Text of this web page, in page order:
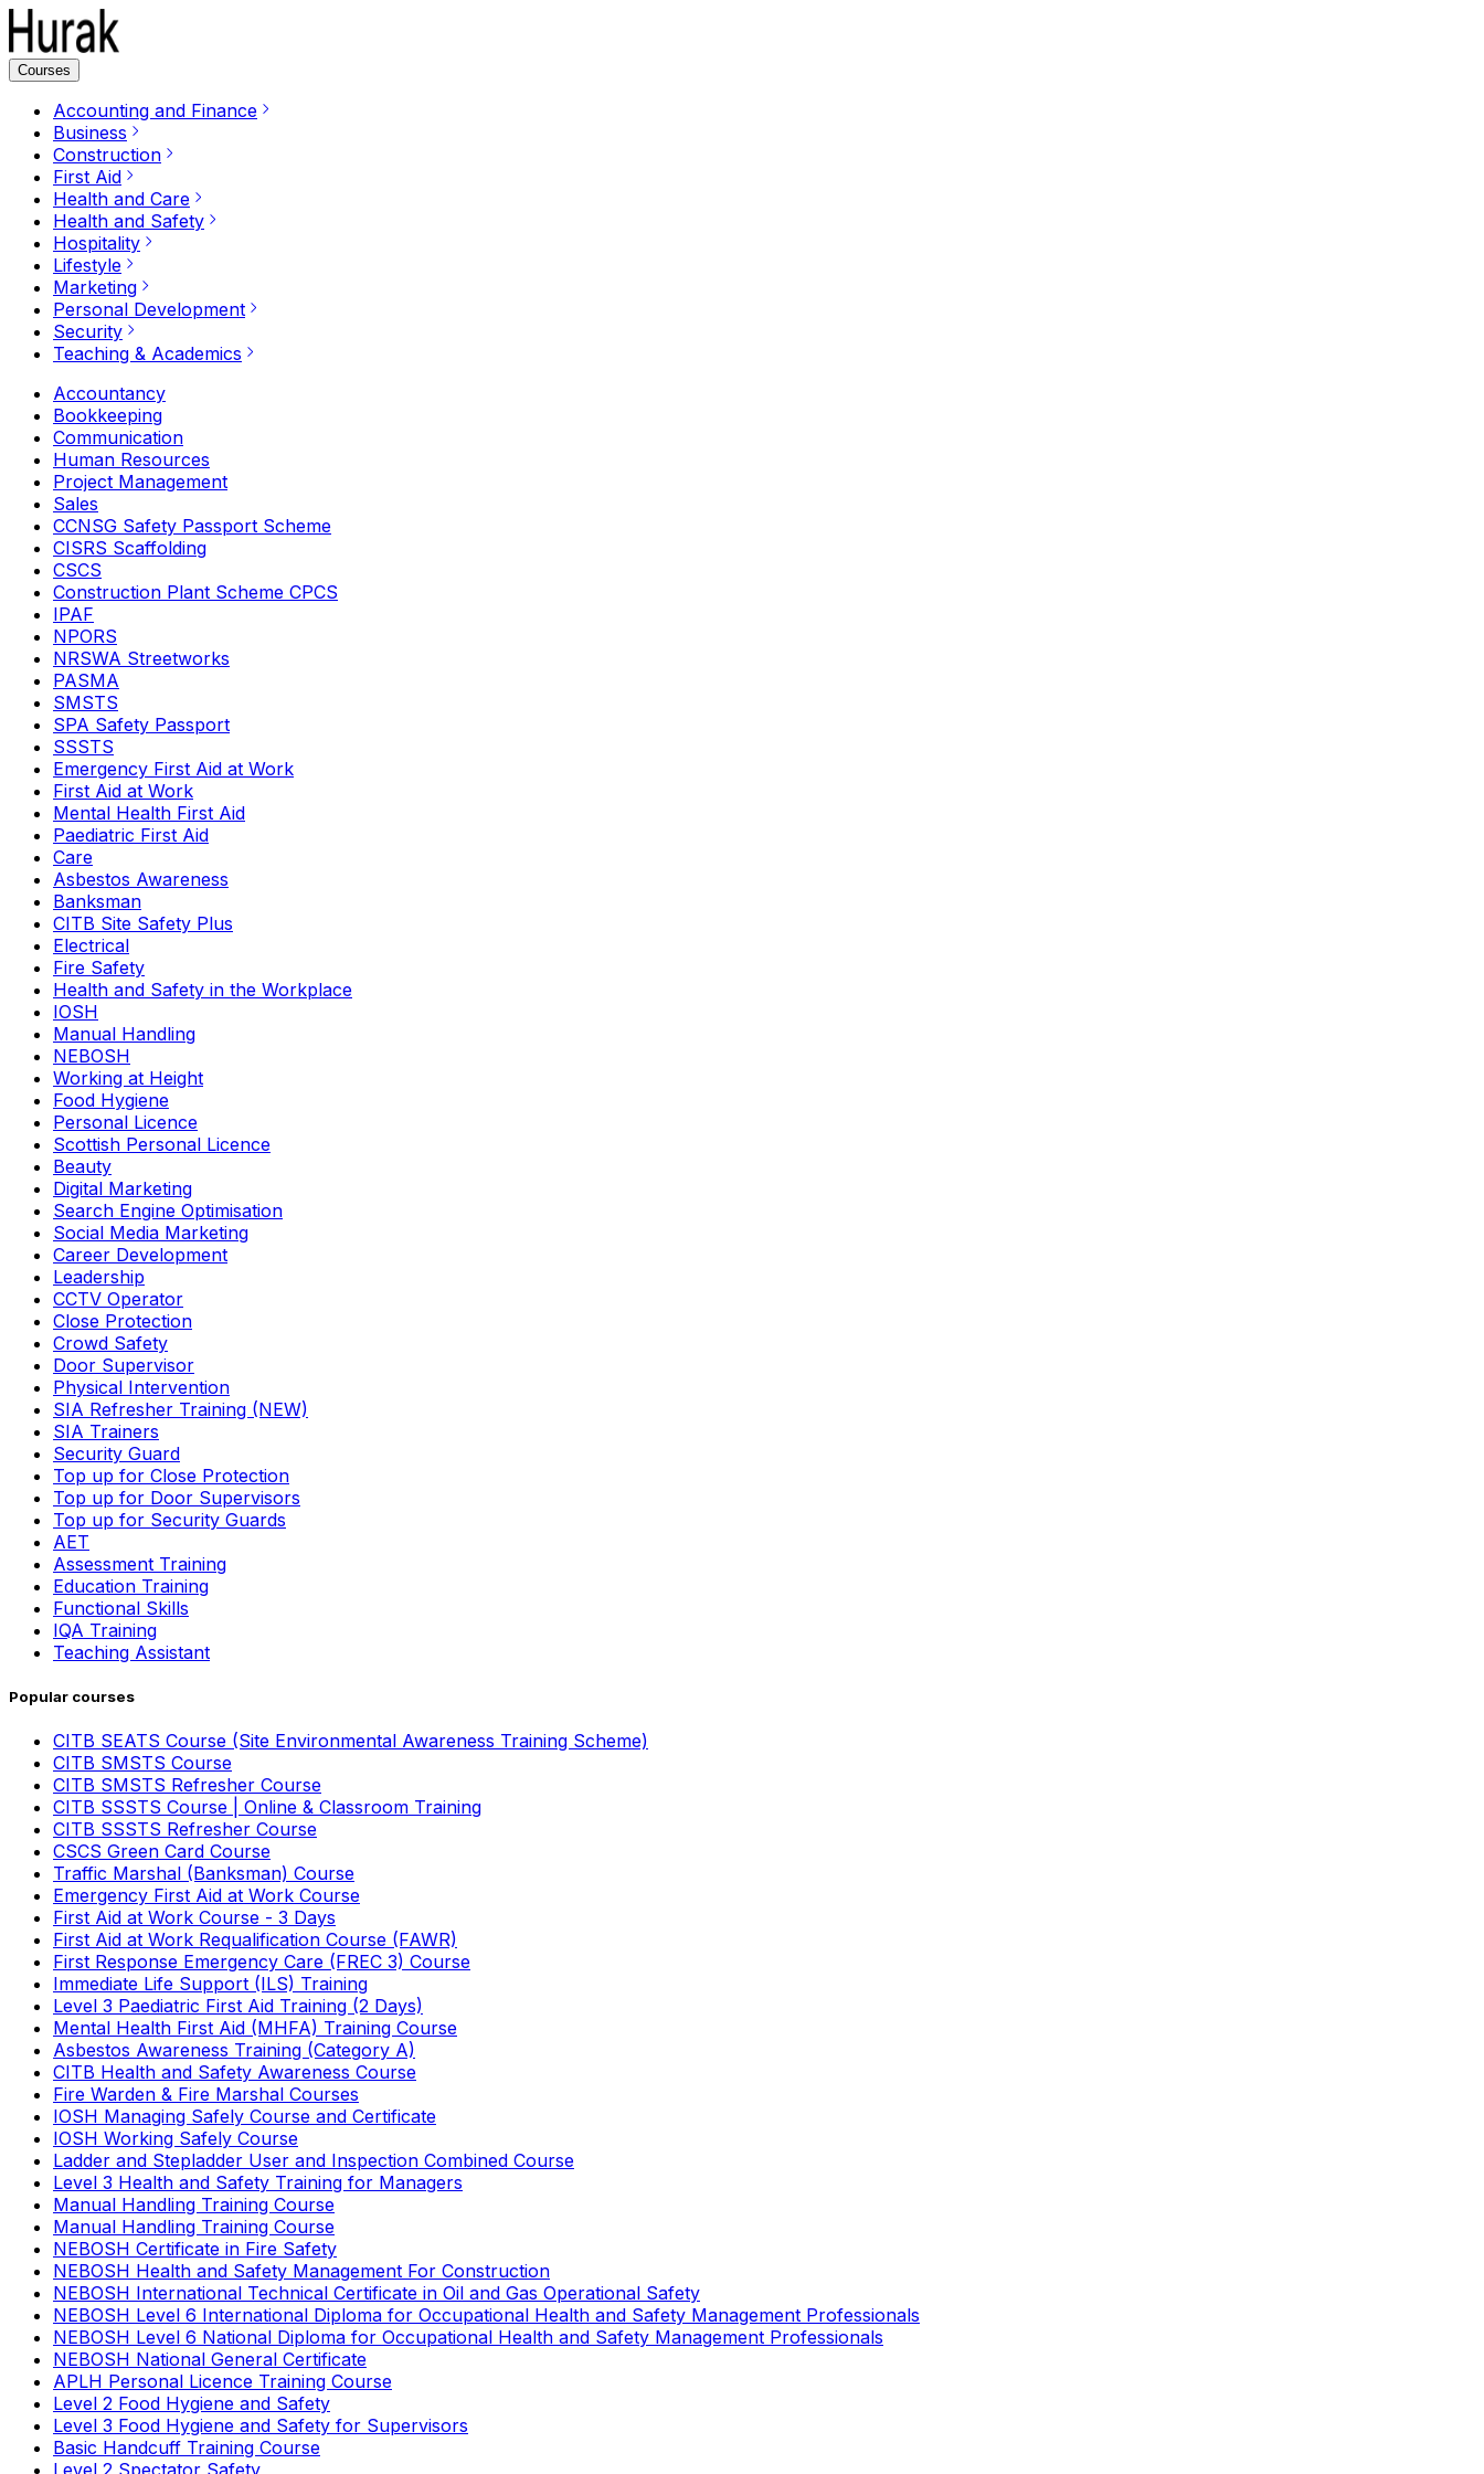
Courses
Accounting and Finance
Business
Construction
First Aid
Health and Care
Health and Safety
Hospitality
Lifestyle
Marketing
Personal Development
Security
Teaching & Academics
Accountancy
Bookkeeping
Communication
Human Resources
Project Management
Sales
CCNSG Safety Passport Scheme
CISRS Scaffolding
CSCS
Construction Plant Scheme CPCS
IPAF
NPORS
NRSWA Streetworks
PASMA
SMSTS
SPA Safety Passport
SSSTS
Emergency First Aid at Work
First Aid at Work
Mental Health First Aid
Paediatric First Aid
Care
Asbestos Awareness
Banksman
CITB Site Safety Plus
Electrical
Fire Safety
Health and Safety in the Workplace
IOSH
Manual Handling
NEBOSH
Working at Height
Food Hygiene
Personal Licence
Scottish Personal Licence
Beauty
Digital Marketing
Search Engine Optimisation
Social Media Marketing
Career Development
Leadership
CCTV Operator
Close Protection
Crowd Safety
Door Supervisor
Physical Intervention
SIA Refresher Training (NEW)
SIA Trainers
Security Guard
Top up for Close Protection
Top up for Door Supervisors
Top up for Security Guards
AET
Assessment Training
Education Training
Functional Skills
IQA Training
Teaching Assistant
Popular courses
CITB SEATS Course (Site Environmental Awareness Training Scheme)
CITB SMSTS Course
CITB SMSTS Refresher Course
CITB SSSTS Course | Online & Classroom Training
CITB SSSTS Refresher Course
CSCS Green Card Course
Traffic Marshal (Banksman) Course
Emergency First Aid at Work Course
First Aid at Work Course - 3 Days
First Aid at Work Requalification Course (FAWR)
First Response Emergency Care (FREC 3) Course
Immediate Life Support (ILS) Training
Level 3 Paediatric First Aid Training (2 Days)
Mental Health First Aid (MHFA) Training Course
Asbestos Awareness Training (Category A)
CITB Health and Safety Awareness Course
Fire Warden & Fire Marshal Courses
IOSH Managing Safely Course and Certificate
IOSH Working Safely Course
Ladder and Stepladder User and Inspection Combined Course
Level 3 Health and Safety Training for Managers
Manual Handling Training Course
Manual Handling Training Course
NEBOSH Certificate in Fire Safety
NEBOSH Health and Safety Management For Construction
NEBOSH International Technical Certificate in Oil and Gas Operational Safety
NEBOSH Level 6 International Diploma for Occupational Health and Safety Management Professionals
NEBOSH Level 6 National Diploma for Occupational Health and Safety Management Professionals
NEBOSH National General Certificate
APLH Personal Licence Training Course
Level 2 Food Hygiene and Safety
Level 3 Food Hygiene and Safety for Supervisors
Basic Handcuff Training Course